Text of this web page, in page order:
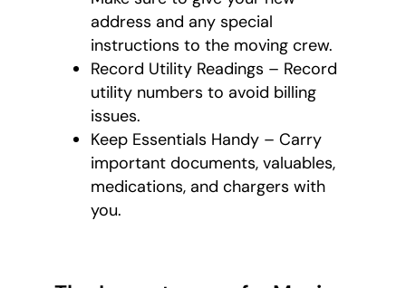
address and any special
instructions to the moving crew.
Record Utility Readings – Record
utility numbers to avoid billing
issues.
Keep Essentials Handy – Carry
important documents, valuables,
medications, and chargers with
you.